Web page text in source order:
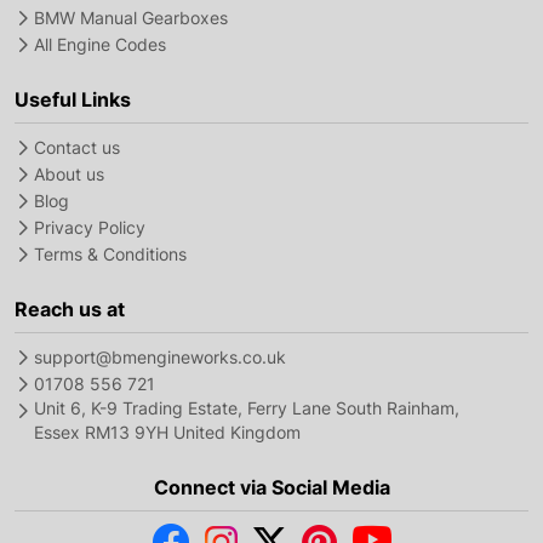
BMW Manual Gearboxes
All Engine Codes
Useful Links
Contact us
About us
Blog
Privacy Policy
Terms & Conditions
Reach us at
support@bmengineworks.co.uk
01708 556 721
Unit 6, K-9 Trading Estate, Ferry Lane South Rainham,
Essex RM13 9YH United Kingdom
Connect via Social Media